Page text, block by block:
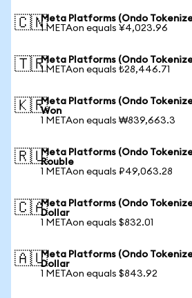
🇨🇳Meta Platforms (Ondo
1 METAon equals ¥4,023.96
🇹🇷Meta Platforms (Ondo
1 METAon equals ₺28,446.71
🇰🇷Meta Platforms (Ondo
Won
1 METAon equals ₩839,663.3
🇷🇺Meta Platforms (Ondo
Rouble
1 METAon equals ₽49,063.28
🇨🇦Meta Platforms (Ondo
Dollar
1 METAon equals $832.01
🇦🇺Meta Platforms (Ondo
Dollar
1 METAon equals $843.92